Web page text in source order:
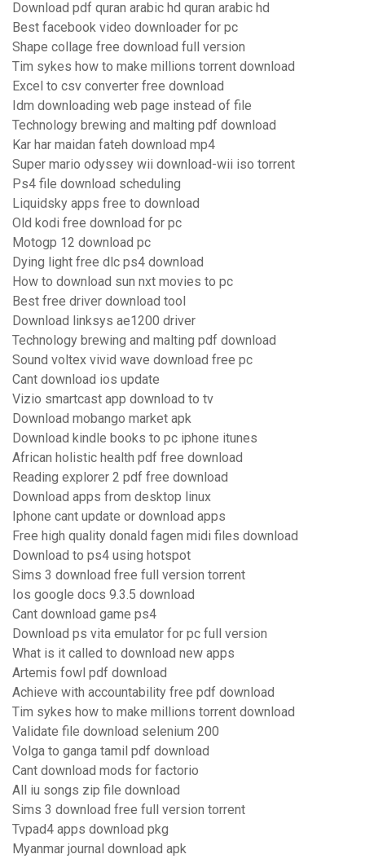
Download pdf quran arabic hd quran arabic hd
Best facebook video downloader for pc
Shape collage free download full version
Tim sykes how to make millions torrent download
Excel to csv converter free download
Idm downloading web page instead of file
Technology brewing and malting pdf download
Kar har maidan fateh download mp4
Super mario odyssey wii download-wii iso torrent
Ps4 file download scheduling
Liquidsky apps free to download
Old kodi free download for pc
Motogp 12 download pc
Dying light free dlc ps4 download
How to download sun nxt movies to pc
Best free driver download tool
Download linksys ae1200 driver
Technology brewing and malting pdf download
Sound voltex vivid wave download free pc
Cant download ios update
Vizio smartcast app download to tv
Download mobango market apk
Download kindle books to pc iphone itunes
African holistic health pdf free download
Reading explorer 2 pdf free download
Download apps from desktop linux
Iphone cant update or download apps
Free high quality donald fagen midi files download
Download to ps4 using hotspot
Sims 3 download free full version torrent
Ios google docs 9.3.5 download
Cant download game ps4
Download ps vita emulator for pc full version
What is it called to download new apps
Artemis fowl pdf download
Achieve with accountability free pdf download
Tim sykes how to make millions torrent download
Validate file download selenium 200
Volga to ganga tamil pdf download
Cant download mods for factorio
All iu songs zip file download
Sims 3 download free full version torrent
Tvpad4 apps download pkg
Myanmar journal download apk